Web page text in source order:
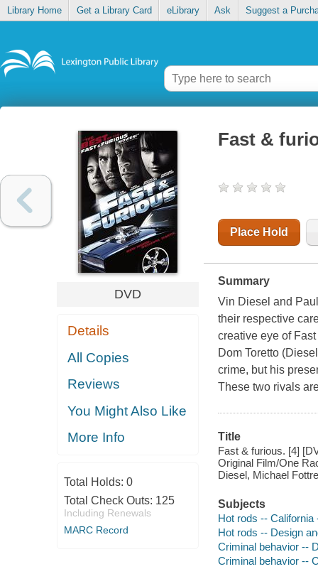
Library Home Get a Library Card eLibrary Ask Suggest a
DVD
Details
All Copies
Reviews
You Might Also Like
More Info
Total Holds: 0
Total Check Outs: 125
Including Renewals
MARC Record
Fast &
Place Hold
Summary
Vin Diesel and
their respective
creative eye of
Dom Toretto
crime, but his
These two rivals
Title
Fast & furious. [4]
Original Film/One
Diesel, Michael
Subjects
Hot rods --
Hot rods -- Design
Criminal behavior --
Criminal behavior --